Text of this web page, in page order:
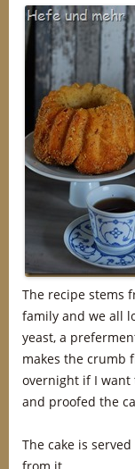
The recipe stems
family and we all
yeast, a
makes the crumb
overnight if I want
and proofed the
The cake is